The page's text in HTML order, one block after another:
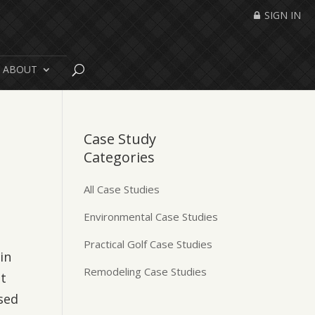
ABOUT
SIGN IN
Case Study
Categories
All Case Studies
Environmental Case Studies
Practical Golf Case Studies
Remodeling Case Studies